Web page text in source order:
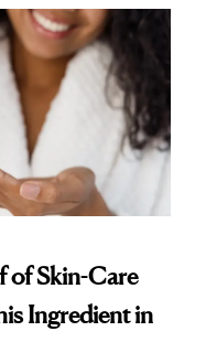
of Skin-Care
Ingredient in